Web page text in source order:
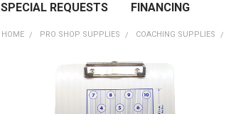
SPECIAL REQUESTS FINANCING
HOME PRO SHOP SUPPLIES COACHING SUPPLIES